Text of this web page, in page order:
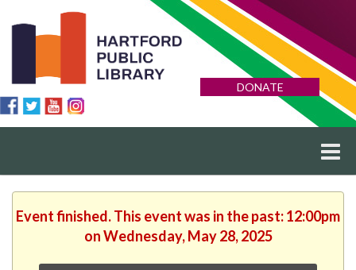
DONATE
Event finished. This event was in the past: 12:00pm
on Wednesday, May 28, 2025